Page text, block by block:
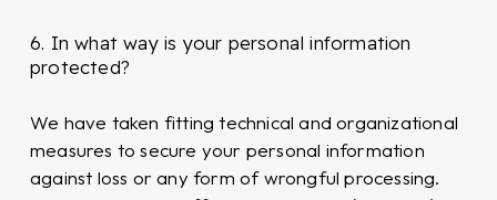
6. In what way is your personal information
protected?
We have taken fitting technical and organizational
measures to secure your personal information
against loss or any form of wrongful processing.